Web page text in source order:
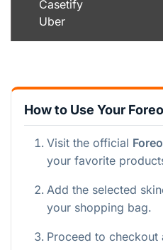
Casetify
Uber
How to Use Your
Visit the official Foreo
your favorite
Add the selected
your shopping bag.
Proceed to checkout